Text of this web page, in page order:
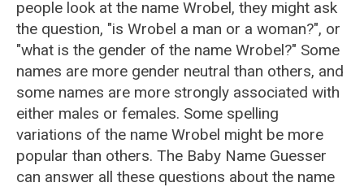
people look at the name Wrobel, they might ask
the question, "is Wrobel a man or a woman?", or
"what is the gender of the name Wrobel?" Some
names are more gender neutral than others, and
some names are more strongly associated with
either males or females. Some spelling
variations of the name Wrobel might be more
popular than others. The Baby Name Guesser
can answer all these questions about the name